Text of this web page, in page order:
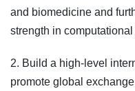
and biomedicine and
strength in computational
2. Build a high-level
promote global